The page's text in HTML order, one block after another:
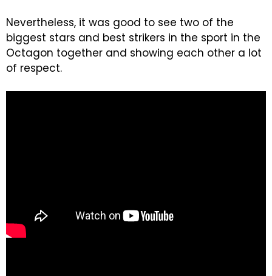
Nevertheless, it was good to see two of the
biggest stars and best strikers in the sport in the
Octagon together and showing each other a lot
of respect.